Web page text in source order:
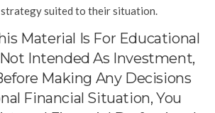
suited to their situation.
Material Is For Educational
Intended As Investment,
Making Any Decisions
Financial Situation, You